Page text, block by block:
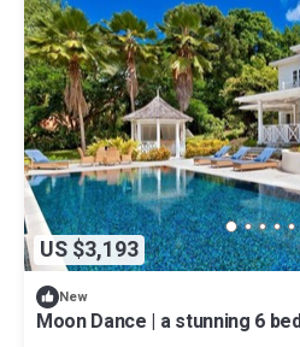
US $3,193
New
Moon Dance | a stunning 6